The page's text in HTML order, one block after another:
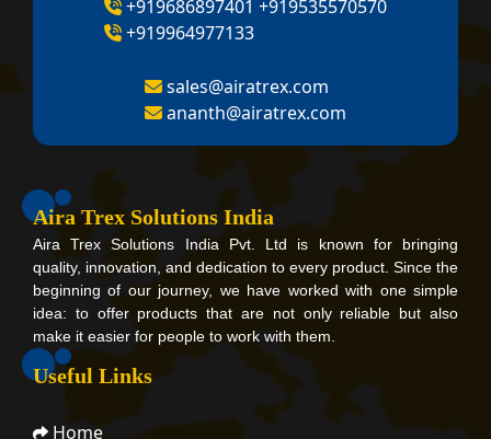
+919686897401 +919535570570
+919964977133
sales@airatrex.com
ananth@airatrex.com
Aira Trex Solutions India
Aira Trex Solutions India Pvt. Ltd is known for bringing
quality, innovation, and dedication to every product. Since the
beginning of our journey, we have worked with one simple
idea: to offer products that are not only reliable but also
make it easier for people to work with them.
Useful Links
Home